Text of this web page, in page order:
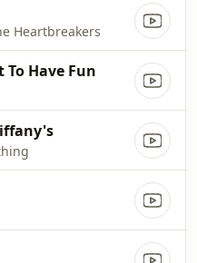
Heartbreakers
To Have Fun